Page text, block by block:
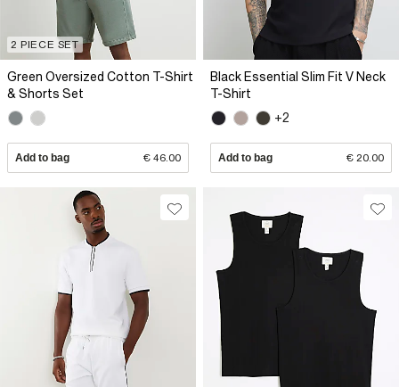
2 PIECE SET
Green Oversized Cotton T-Shirt
& Shorts Set
Add to bag € 46.00
Black Essential Slim Fit V Neck
T-Shirt
+2
Add to bag € 20.00